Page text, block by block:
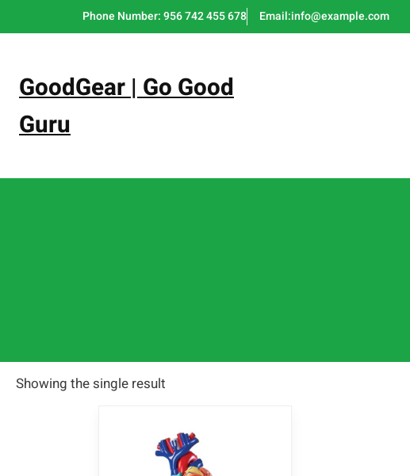
to
Phone Number: 956 742 455 678 Email:info@example.com
GoodGear | Go Good
Guru
Showing the single result